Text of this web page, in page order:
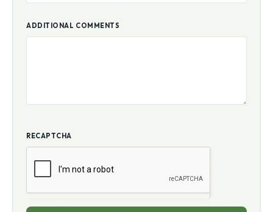
ADDITIONAL COMMENTS
RECAPTCHA